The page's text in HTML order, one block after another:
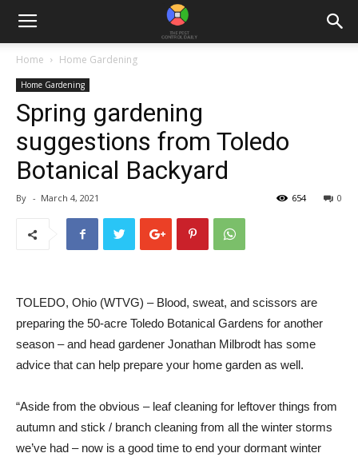
Home Home Gardening
Home Gardening
Spring gardening
suggestions from Toledo
Botanical Backyard
By - March 4, 2021 0
654
TOLEDO, Ohio (WTVG) – Blood, sweat, and scissors are
preparing the 50-acre Toledo Botanical Gardens for another
season – and head gardener Jonathan Milbrodt has some
advice that can help prepare your home garden as well.
“Aside from the obvious – leaf cleaning for leftover things from
autumn and stick / branch cleaning from all the winter storms
we’ve had – now is a good time to end your dormant winter